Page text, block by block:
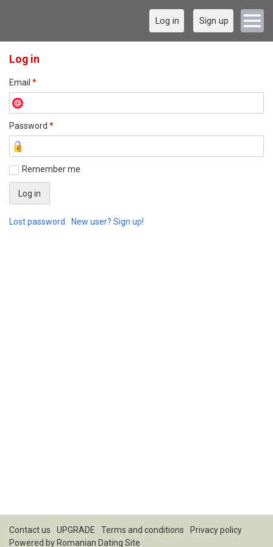
Log in Sign up
Log in
Email *
Password *
Remember me
Lost password New user? Sign up!
Contact us UPGRADE Terms and conditions
Privacy policy
Powered by Romanian Dating Site